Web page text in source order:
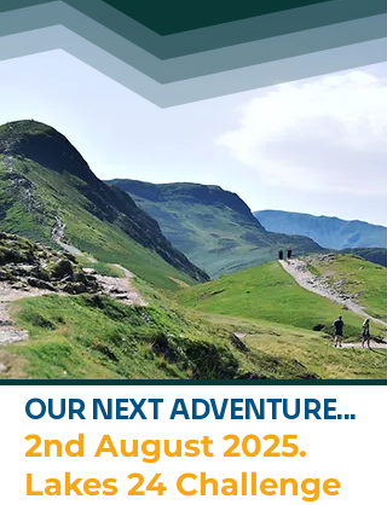
OUR NEXT ADVENTURE...
2nd August 2025.
Lakes 24 Challenge